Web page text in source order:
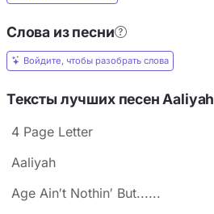
Слова из песни
Войдите, чтобы разобрать слова
Тексты лучших песен Aaliyah
4 Page Letter
Aaliyah
Age Ain′t Nothin′ But......